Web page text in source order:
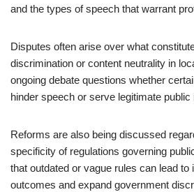
and the types of speech that warrant
Disputes often arise over what
discrimination or content neutrality in
ongoing debate questions whether
hinder speech or serve legitimate public
Reforms are also being discussed
specificity of regulations governing
that outdated or vague rules can lead to
outcomes and expand government